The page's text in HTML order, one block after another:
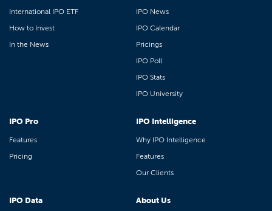
International IPO ETF
How to Invest
In the News
IPO News
IPO Calendar
Pricings
IPO Poll
IPO Stats
IPO University
IPO Pro
Features
Pricing
IPO Intelligence
Why IPO Intelligence
Features
Our Clients
IPO Data About Us